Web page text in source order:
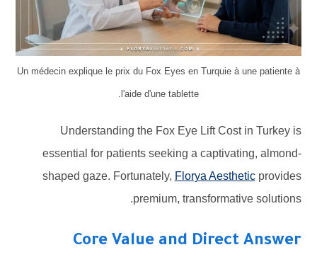
Un médecin explique le prix du Fox Eyes en Turquie à une patiente à
l'aide d'une tablette.
Understanding the Fox Eye Lift Cost in Turkey is
essential for patients seeking a captivating, almond-
shaped gaze. Fortunately, Florya Aestheticprovides
premium, transformative solutions.
Core Value and Direct Answer